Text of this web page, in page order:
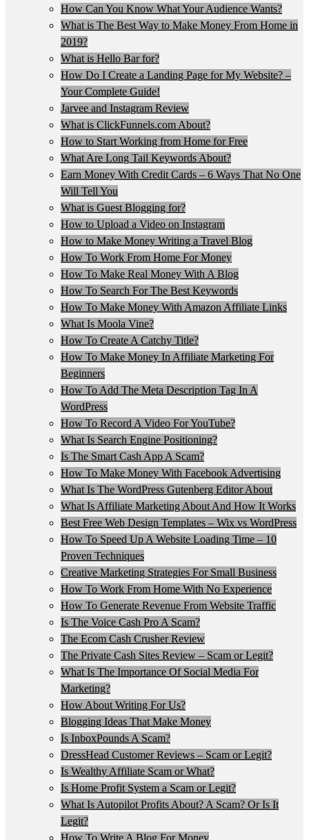
How Can You Know What Your Audience Wants?
What is The Best Way to Make Money From Home in
2019?
What is Hello Bar for?
How Do I Create a Landing Page for My Website? –
Your Complete Guide!
Jarvee and Instagram Review
What is ClickFunnels.com About?
How to Start Working from Home for Free
What Are Long Tail Keywords About?
Earn Money With Credit Cards – 6 Ways That No One
Will Tell You
What is Guest Blogging for?
How to Upload a Video on Instagram
How to Make Money Writing a Travel Blog
How To Work From Home For Money
How To Make Real Money With A Blog
How To Search For The Best Keywords
How To Make Money With Amazon Affiliate Links
What Is Moola Vine?
How To Create A Catchy Title?
How To Make Money In Affiliate Marketing For
Beginners
How To Add The Meta Description Tag In A
WordPress
How To Record A Video For YouTube?
What Is Search Engine Positioning?
Is The Smart Cash App A Scam?
How To Make Money With Facebook Advertising
What Is The WordPress Gutenberg Editor About
What Is Affiliate Marketing About And How It Works
Best Free Web Design Templates – Wix vs WordPress
How To Speed Up A Website Loading Time – 10
Proven Techniques
Creative Marketing Strategies For Small Business
How To Work From Home With No Experience
How To Generate Revenue From Website Traffic
Is The Voice Cash Pro A Scam?
The Ecom Cash Crusher Review
The Private Cash Sites Review – Scam or Legit?
What Is The Importance Of Social Media For
Marketing?
How About Writing For Us?
Blogging Ideas That Make Money
Is InboxPounds A Scam?
DressHead Customer Reviews – Scam or Legit?
Is Wealthy Affiliate Scam or What?
Is Home Profit System a Scam or Legit?
What Is Autopilot Profits About? A Scam? Or Is It
Legit?
How To Write A Blog For Money